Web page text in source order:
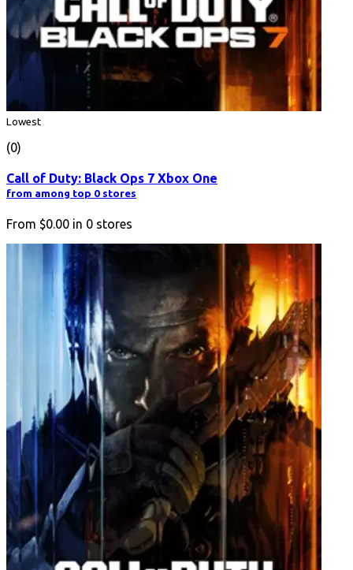
Lowest
(0)
Call of Duty: Black Ops 7 Xbox One
from among top 0 stores
From $0.00 in 0 stores